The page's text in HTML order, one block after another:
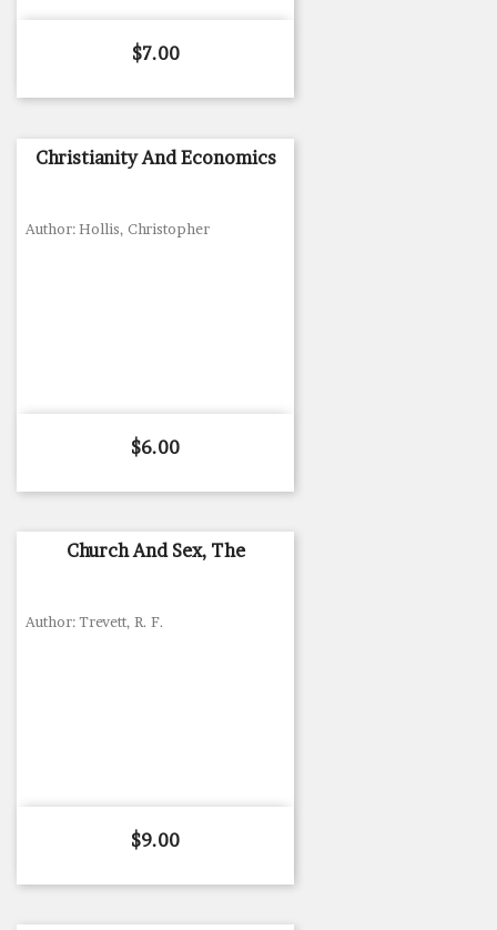
Price
$7.00
Christianity And Economics
Author: Hollis, Christopher
Price
$6.00
Church And Sex, The
Author: Trevett, R. F.
Price
$9.00